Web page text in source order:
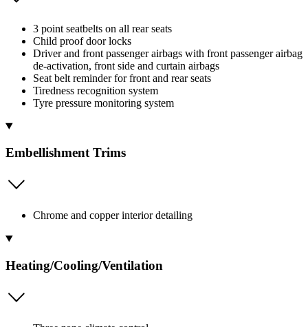
3 point seatbelts on all rear seats
Child proof door locks
Driver and front passenger airbags with front passenger airbag
de-activation, front side and curtain airbags
Seat belt reminder for front and rear seats
Tiredness recognition system
Tyre pressure monitoring system
Embellishment Trims
Chrome and copper interior detailing
Heating/Cooling/Ventilation